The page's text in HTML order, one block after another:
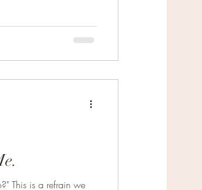
This is a refrain we